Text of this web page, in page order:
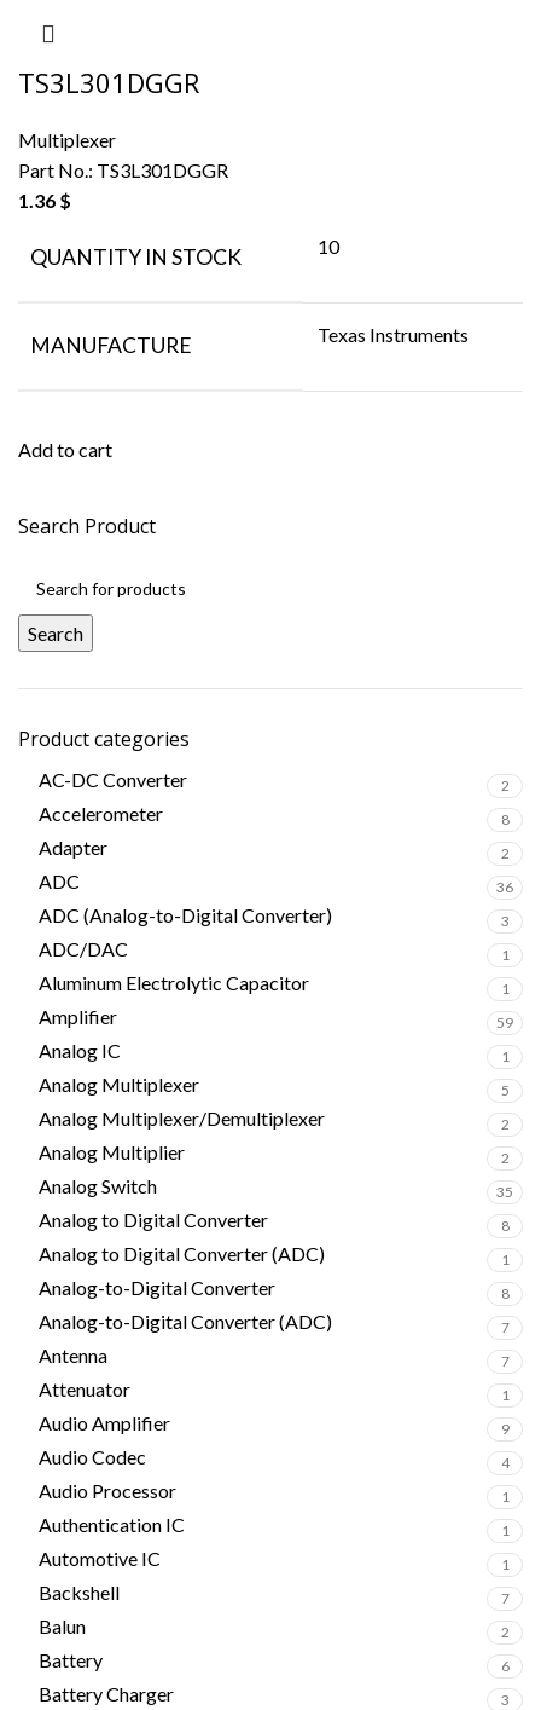
Search Product
Search
Product categories
AC-DC Converter 2
Accelerometer 8
Adapter 2
ADC 36
ADC (Analog-to-Digital Converter) 3
ADC/DAC 1
Aluminum Electrolytic Capacitor 1
Amplifier 59
Analog IC 1
Analog Multiplexer 5
Analog Multiplexer/Demultiplexer 2
Analog Multiplier 2
Analog Switch 35
Analog to Digital Converter 8
Analog to Digital Converter (ADC) 1
Analog-to-Digital Converter 8
Analog-to-Digital Converter (ADC) 7
Antenna 7
Attenuator 1
Audio Amplifier 9
Audio Codec 4
Audio Processor 1
Authentication IC 1
Automotive IC 1
Backshell 7
Balun 2
Battery 6
Battery Charger 3
TS3L301DGGR
Multiplexer
Part No.: TS3L301DGGR
1.36 $
QUANTITY IN STOCK 10
MANUFACTURE Texas Instruments
Add to cart